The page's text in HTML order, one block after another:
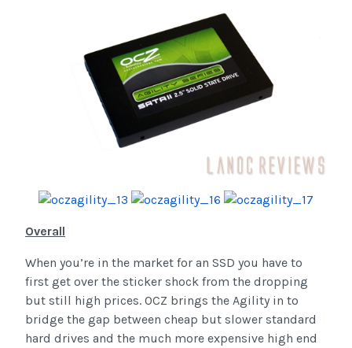
Overall
When you’re in the market for an SSD you have to
first get over the sticker shock from the dropping
but still high prices. OCZ brings the Agility in to
bridge the gap between cheap but slower standard
hard drives and the much more expensive high end